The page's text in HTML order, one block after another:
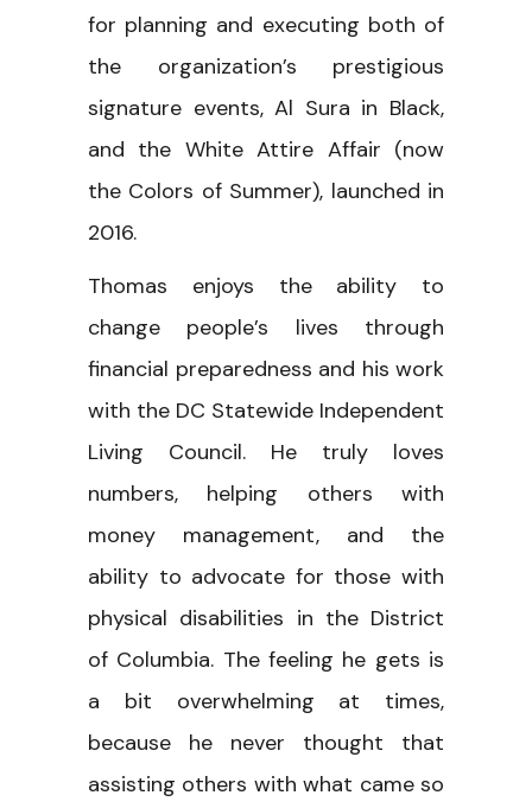
for planning and executing both of
the organization’s prestigious
signature events, Al Sura in Black,
and the White Attire Affair (now
the Colors of Summer), launched in
2016.
Thomas enjoys the ability to
change people’s lives through
financial preparedness and his work
with the DC Statewide Independent
Living Council. He truly loves
numbers, helping others with
money management, and the
ability to advocate for those with
physical disabilities in the District
of Columbia. The feeling he gets is
a bit overwhelming at times,
because he never thought that
assisting others with what came so